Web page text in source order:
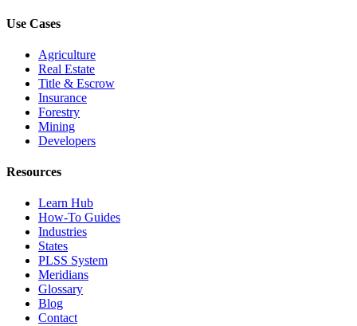
Use Cases
Agriculture
Real Estate
Title & Escrow
Insurance
Forestry
Mining
Developers
Resources
Learn Hub
How-To Guides
Industries
States
PLSS System
Meridians
Glossary
Blog
Contact